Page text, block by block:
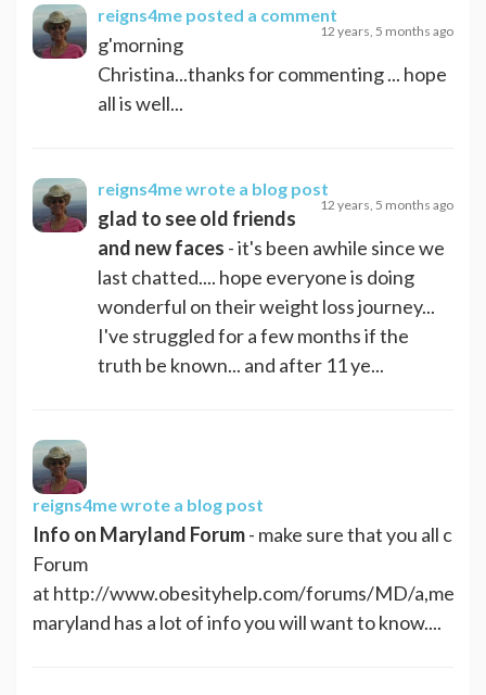
reigns4me posted a comment
12 years, 5 months ago
g'morning
Christina...thanks for commenting ... hope
all is well...
reigns4mewrote a blog post
12 years, 5 months ago
glad to see old friends
and new faces - it's been awhile since we
last chatted.... hope everyone is doing
wonderful on their weight loss journey...
I've struggled for a few months if the
truth be known... and after 11 ye...
reigns4mewrote a blog post
Info on Maryland Forum- make sure that you all
Forum
at http://www.obesityhelp.com/forums/MD/
maryland has a lot of info you will want to know....